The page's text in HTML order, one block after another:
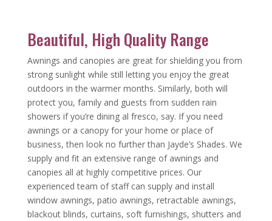
Beautiful, High Quality Range
Awnings and canopies are great for shielding you from
strong sunlight while still letting you enjoy the great
outdoors in the warmer months. Similarly, both will
protect you, family and guests from sudden rain
showers if you’re dining al fresco, say. If you need
awnings or a canopy for your home or place of
business, then look no further than Jayde’s Shades. We
supply and fit an extensive range of awnings and
canopies all at highly competitive prices. Our
experienced team of staff can supply and install
window awnings, patio awnings, retractable awnings,
blackout blinds, curtains, soft furnishings, shutters and